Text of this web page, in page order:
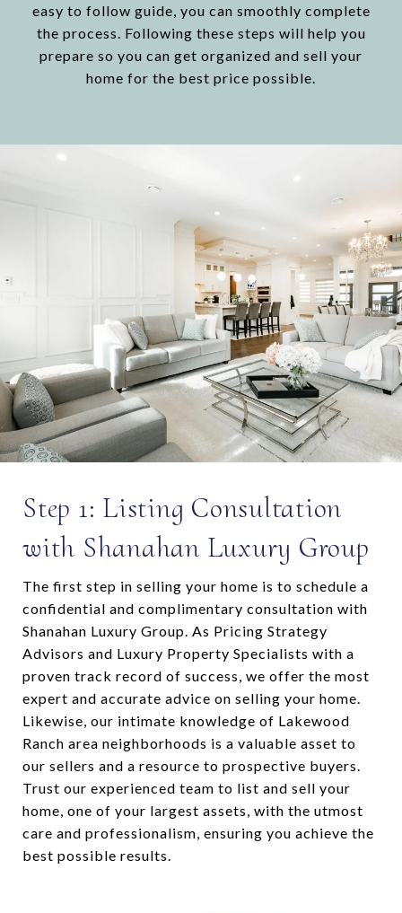
easy to follow guide, you can smoothly complete
the process. Following these steps will help you
prepare so you can get organized and sell your
home for the best price possible.​​​​​​​
Step 1: Listing Consultation
with Shanahan Luxury Group
The first step in selling your home is to schedule a
confidential and complimentary consultation with
Shanahan Luxury Group. As Pricing Strategy
Advisors and Luxury Property Specialists with a
proven track record of success, we offer the most
expert and accurate advice on selling your home.
Likewise, our intimate knowledge of Lakewood
Ranch area neighborhoods is a valuable asset to
our sellers and a resource to prospective buyers.
Trust our experienced team to list and sell your
home, one of your largest assets, with the utmost
care and professionalism, ensuring you achieve the
best possible results.